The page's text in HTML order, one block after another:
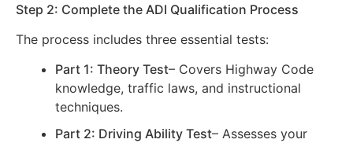
Step 2: Complete the ADI Qualification Process
The process includes three essential tests:
Part 1: Theory Test– Covers Highway Code
knowledge, traffic laws, and instructional
techniques.
Part 2: Driving Ability Test– Assesses your